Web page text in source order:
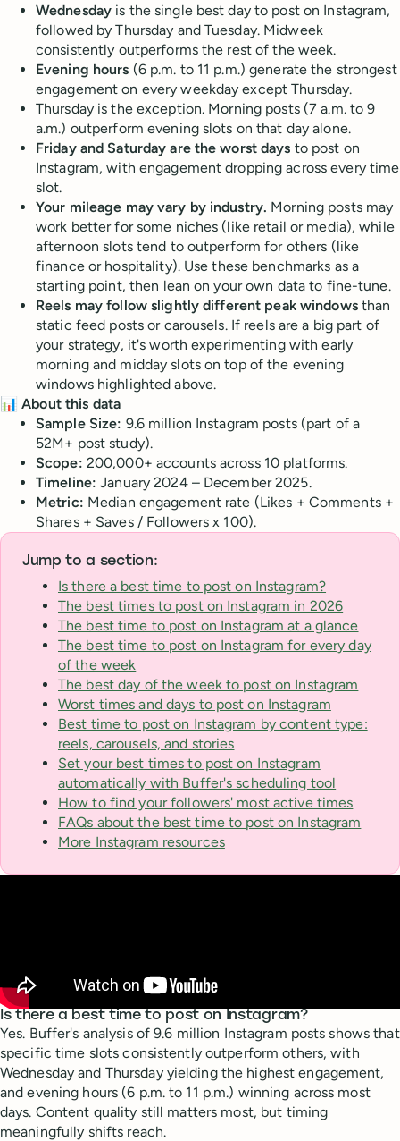
Wednesday is the single best day to post on Instagram,
followed by Thursday and Tuesday. Midweek
consistently outperforms the rest of the week.
Evening hours (6 p.m. to 11 p.m.) generate the strongest
engagement on every weekday except Thursday.
Thursday is the exception. Morning posts (7 a.m. to 9
a.m.) outperform evening slots on that day alone.
Friday and Saturday are the worst days to post on
Instagram, with engagement dropping across every time
slot.
Your mileage may vary by industry. Morning posts may
work better for some niches (like retail or media), while
afternoon slots tend to outperform for others (like
finance or hospitality). Use these benchmarks as a
starting point, then lean on your own data to fine-tune.
Reels may follow slightly different peak windowsthan
static feed posts or carousels. If reels are a big part of
your strategy, it's worth experimenting with early
morning and midday slots on top of the evening
windows highlighted above.
📊 About this data
Sample Size: 9.6 million Instagram posts (part of a
52M+ post study).
Scope: 200,000+ accounts across 10 platforms.
Timeline: January 2024 – December 2025.
Metric: Median engagement rate (Likes + Comments +
Shares + Saves / Followers x 100).
Jump to a section:
Is there a best time to post on Instagram?
The best times to post on Instagram in 2026
The best time to post on Instagram at a glance
The best time to post on Instagram for every day
of the week
The best day of the week to post on Instagram
Worst times and days to post on Instagram
Best time to post on Instagram by content type:
reels, carousels, and stories
Set your best times to post on Instagram
automatically with Buffer's scheduling tool
How to find your followers' most active times
FAQs about the best time to post on Instagram
More Instagram resources
Is there a best time to post on Instagram?
Yes. Buffer's analysis of 9.6 million Instagram posts shows that
specific time slots consistently outperform others, with
Wednesday and Thursday yielding the highest engagement,
and evening hours (6 p.m. to 11 p.m.) winning across most
days. Content quality still matters most, but timing
meaningfully shifts reach.